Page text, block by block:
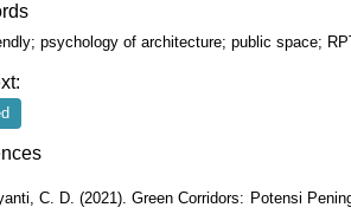
psychology of architecture; public space;
C. D. (2021). Green Corridors: Potensi